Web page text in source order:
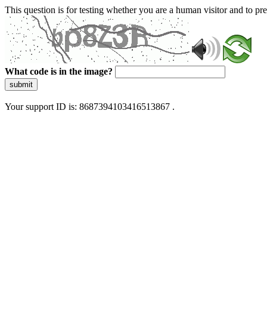
This question is for testing whether you are a human visitor and to
What code is in the image?
submit
Your support ID is: 8687394103416513867 .